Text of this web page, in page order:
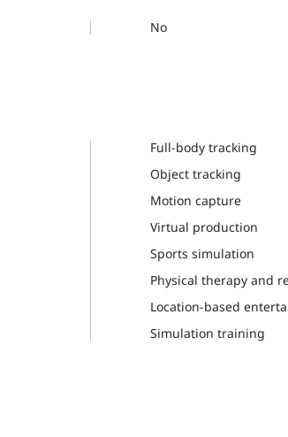
No
Full-body tracking
Object tracking
Motion capture
Virtual production
Sports simulation
Physical therapy and
Location-based
Simulation training